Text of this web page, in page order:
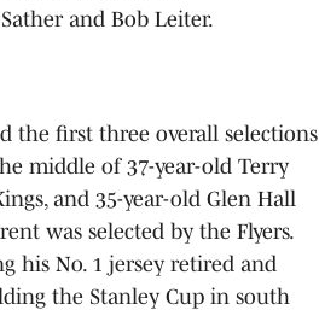
and Bob Leiter.
the first three overall selections
middle of 37-year-old Terry
and 35-year-old Glen Hall
was selected by the Flyers.
his No. 1 jersey retired and
the Stanley Cup in south